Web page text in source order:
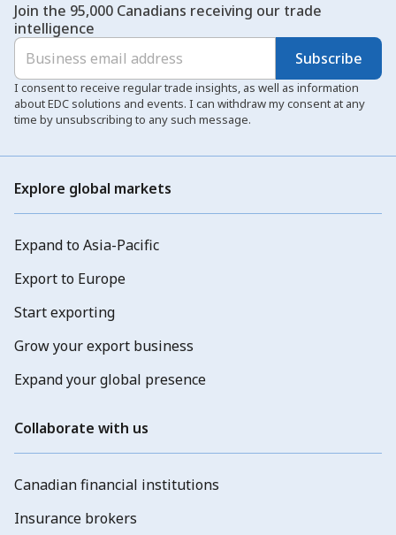
Join the 95,000 Canadians receiving our trade
intelligence
Subscribe
I consent to receive regular trade insights, as well as information
about EDC solutions and events. I can withdraw my consent at any
time by unsubscribing to any such message.
Explore global markets
Expand to Asia-Pacific
Export to Europe
Start exporting
Grow your export business
Expand your global presence
Collaborate with us
Canadian financial institutions
Insurance brokers